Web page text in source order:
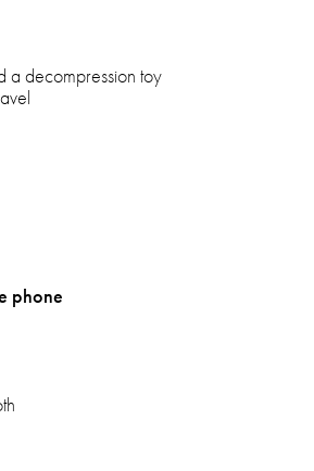
a decompression toy
phone